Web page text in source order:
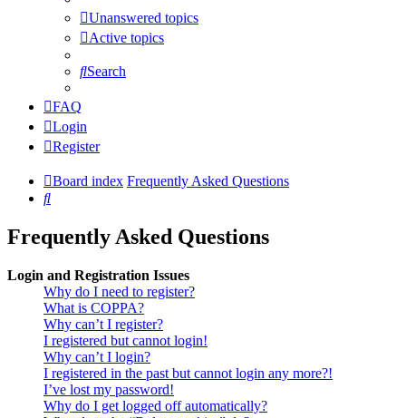
Unanswered topics
Active topics
Search
FAQ
Login
Register
Board index Frequently Asked Questions
Search
Frequently Asked Questions
Login and Registration Issues
Why do I need to register?
What is COPPA?
Why can’t I register?
I registered but cannot login!
Why can’t I login?
I registered in the past but cannot login any more?!
I’ve lost my password!
Why do I get logged off automatically?